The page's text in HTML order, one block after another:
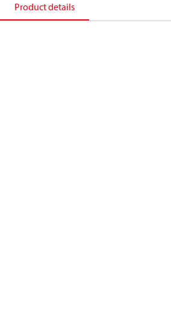
Product details